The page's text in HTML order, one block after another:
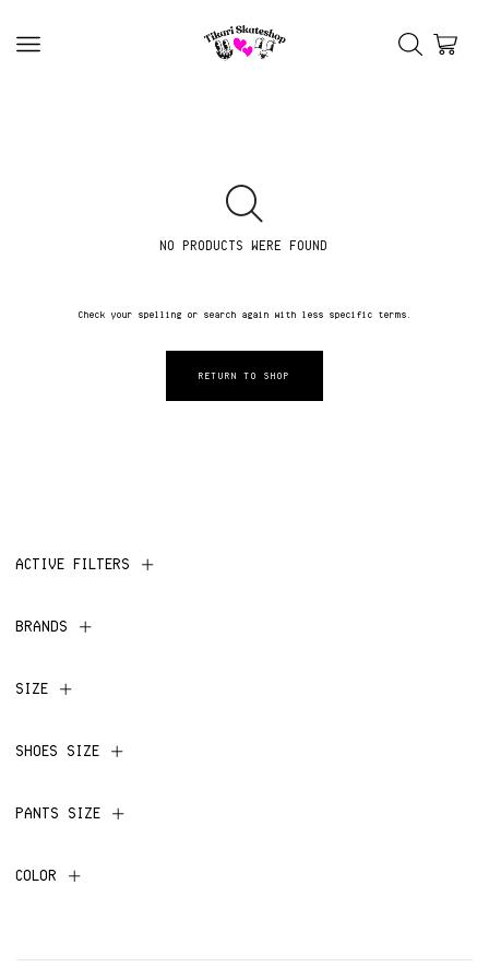
NO PRODUCTS WERE FOUND
Check your spelling or search again with less specific terms.
RETURN TO SHOP
ACTIVE FILTERS
BRANDS
SIZE
SHOES SIZE
PANTS SIZE
COLOR